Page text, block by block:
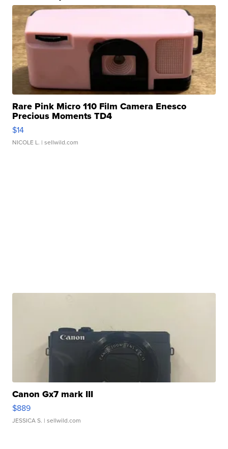
Rare Pink Micro 110 Film Camera Enesco
Precious Moments TD4
$14
NICOLE L. | sellwild.com
Canon Gx7 mark III
$889
JESSICA S. | sellwild.com